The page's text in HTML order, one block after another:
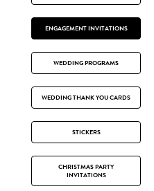
ENGAGEMENT INVITATIONS
WEDDING PROGRAMS
WEDDING THANK YOU CARDS
STICKERS
CHRISTMAS PARTY
INVITATIONS